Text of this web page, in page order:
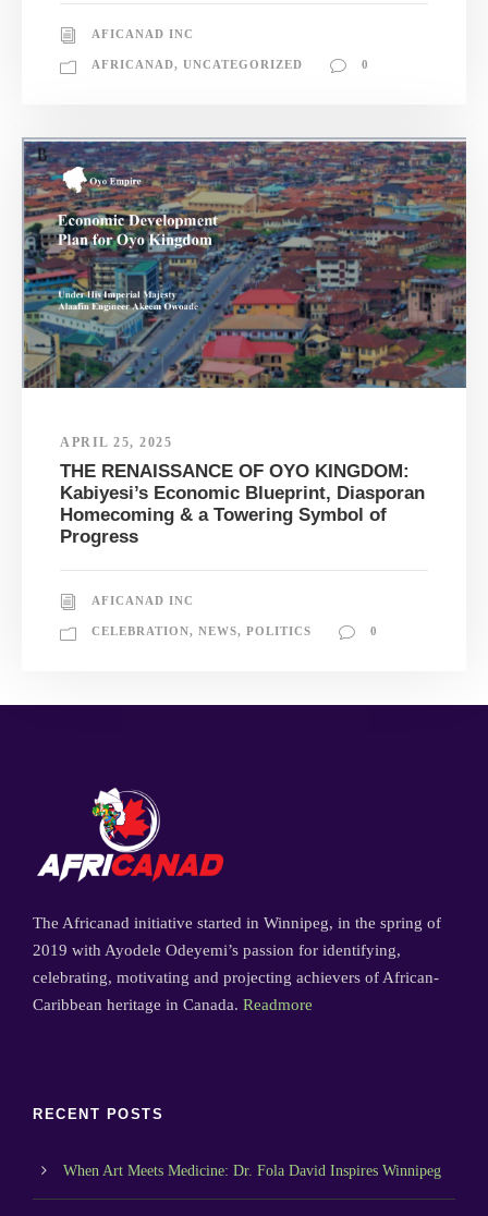
AFICANAD INC
AFRICANAD, UNCATEGORIZED 0
APRIL 25, 2025
THE RENAISSANCE OF OYO KINGDOM:
Kabiyesi’s Economic Blueprint, Diasporan
Homecoming & a Towering Symbol of
Progress
AFICANAD INC
CELEBRATION, NEWS, POLITICS 0
The Africanad initiative started in Winnipeg, in the spring of
2019 with Ayodele Odeyemi’s passion for identifying,
celebrating, motivating and projecting achievers of African-
Caribbean heritage in Canada. Readmore
RECENT POSTS
When Art Meets Medicine: Dr. Fola David Inspires Winnipeg